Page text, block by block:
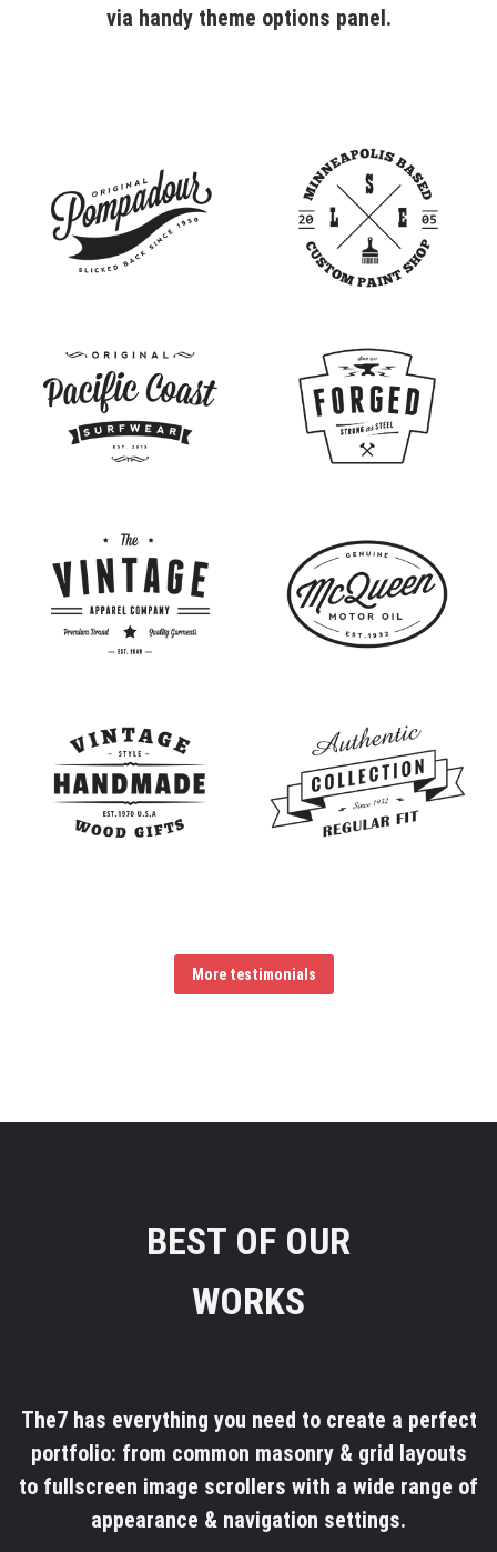
via handy theme options panel.
More testimonials
BEST OF OUR
WORKS
The7 has everything you need to create a perfect
portfolio: from common masonry & grid layouts
to fullscreen image scrollers with a wide range of
appearance & navigation settings.